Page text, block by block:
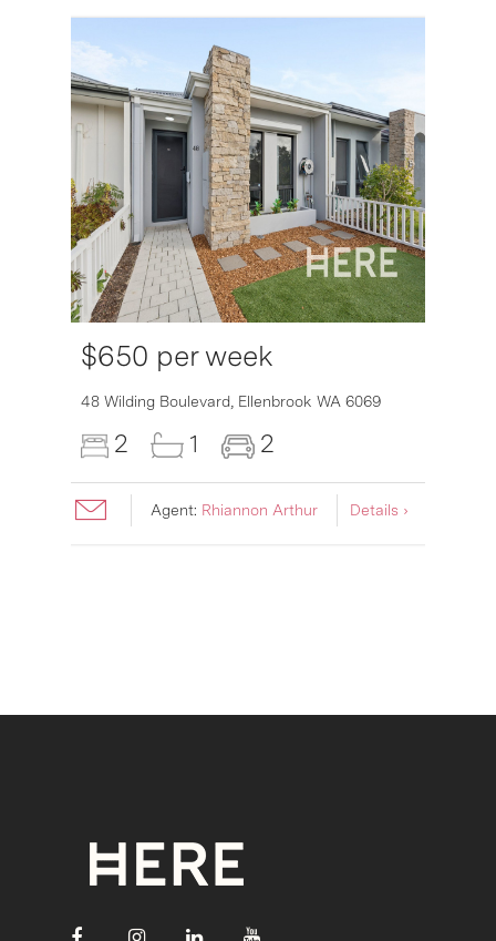
$650 per week
48 Wilding Boulevard, Ellenbrook WA 6069
2 1 2
Agent: Rhiannon Arthur Details ›